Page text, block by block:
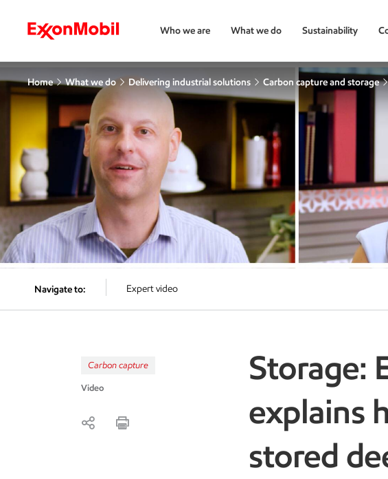
Who we are What we do Sustainability
Home What we do Delivering industrial solutions Carbon capture and storage
Navigate to: Expert video
Carbon capture
Video
Storage:
explains
stored